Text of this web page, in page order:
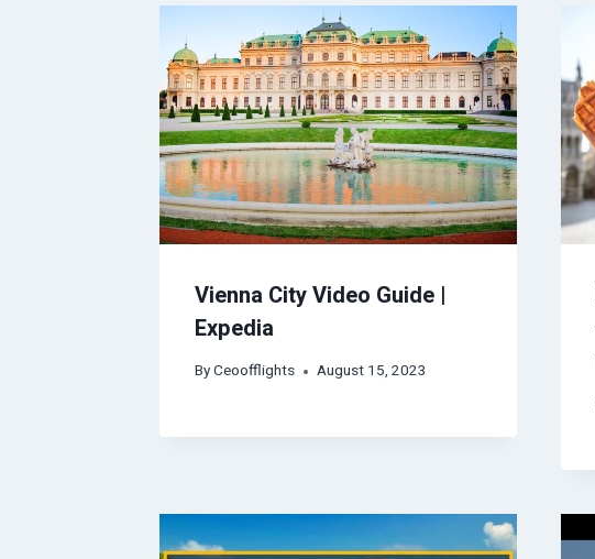
Vienna City Video Guide |
Expedia
ByCeoofflights August 15, 2023